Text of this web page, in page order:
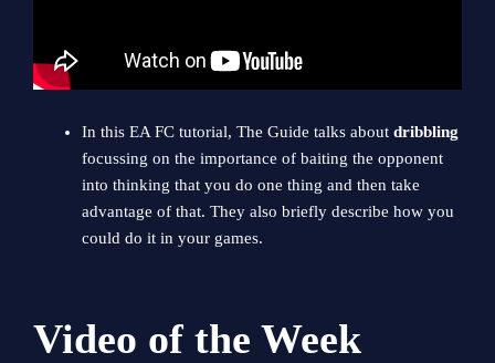
In this EA FC tutorial, The Guide talks about dribbling
focussing on the importance of baiting the opponent
into thinking that you do one thing and then take
advantage of that. They also briefly describe how you
could do it in your games.
Video of the Week